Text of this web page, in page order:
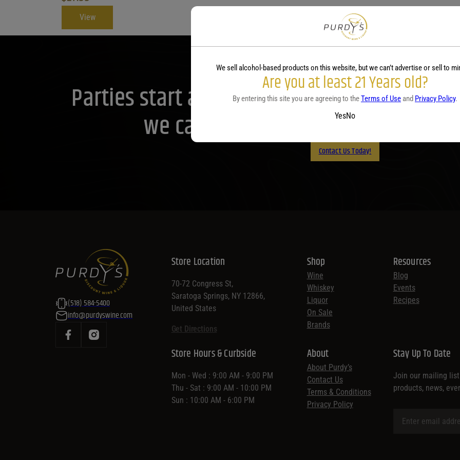
View
Parties start at Purdy's! Contact us before
we can help you plan your menu
Contact Us Today!
(518) 584-5400
info@purdyswine.com
Store Location
70-72 Congress St,
Saratoga Springs, NY 12866,
United States
Get Directions
Shop
Wine
Whiskey
Liquor
On Sale
Brands
Resources
Blog
Events
Recipes
Store Hours & Curbside
Mon - Wed : 9:00 AM - 9:00 PM
Thu - Sat : 9:00 AM - 10:00 PM
Sun : 10:00 AM - 6:00 PM
About
About Purdy’s
Contact Us
Terms & Conditions
Privacy Policy
Stay Up To Date
Join our mailing
products, news,
We sell alcohol-based products on this website, but we can’t advertise or sell to
Are you at least 21 Years old?
By entering this site you are agreeing to theTerms of Use and Privacy Policy.
YesNo